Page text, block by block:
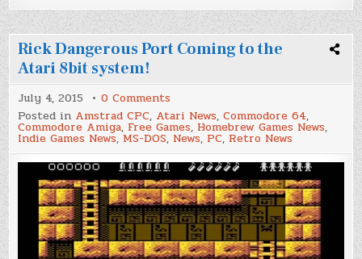
Rick Dangerous Port Coming to the
Atari 8bit system!
July 4, 2015 0 Comments
Rick
Dangerous
Port
Coming
to
the
Atari
8bit
system!
Posted in Amstrad CPC, Atari News,Commodore 64,
Commodore Amiga, Free Games, Homebrew Games News,
Indie Games News,MS-DOS, News, PC, Retro News